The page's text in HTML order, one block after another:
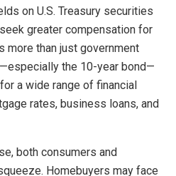
on U.S. Treasury securities
greater compensation for
than just government
the 10-year bond—
a wide range of financial
rates, business loans, and
both consumers and
Homebuyers may face